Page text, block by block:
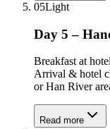
05Light
Day 5 –
Breakfast at
Arrival & hotel
or Han River
Read more